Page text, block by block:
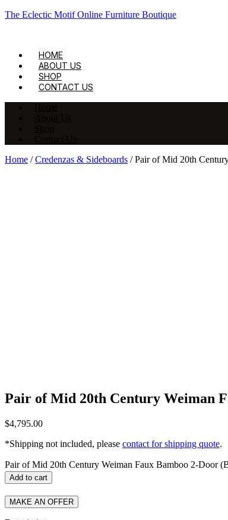
The Eclectic Motif Online Furniture Boutique
HOME
ABOUT US
SHOP
CONTACT US
Home /Credenzas & Sideboards / Pair of Mid 20th
Pair of Mid 20th Century Weiman
$4,795.00
*Shipping not included, please contact for shipping quote.
Pair of Mid 20th Century Weiman Faux Bamboo 2-Door
Add to cart
MAKE AN OFFER